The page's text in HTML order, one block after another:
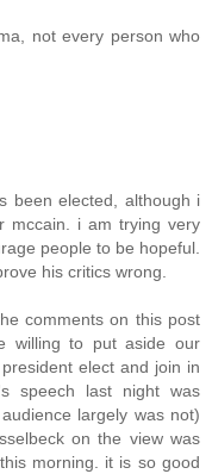
not every person who
been elected, although i
mccain. i am trying very
people to be hopeful.
his critics wrong.
comments on this post
willing to put aside our
elect and join in
speech last night was
largely was not)
on the view was
morning. it is so good